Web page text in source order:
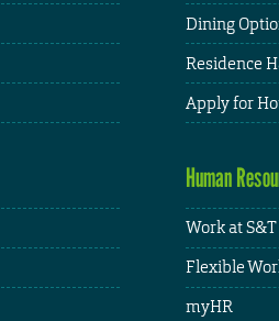
Dining
Residence
Apply for
Human
Work at S&T
Flexible
myHR